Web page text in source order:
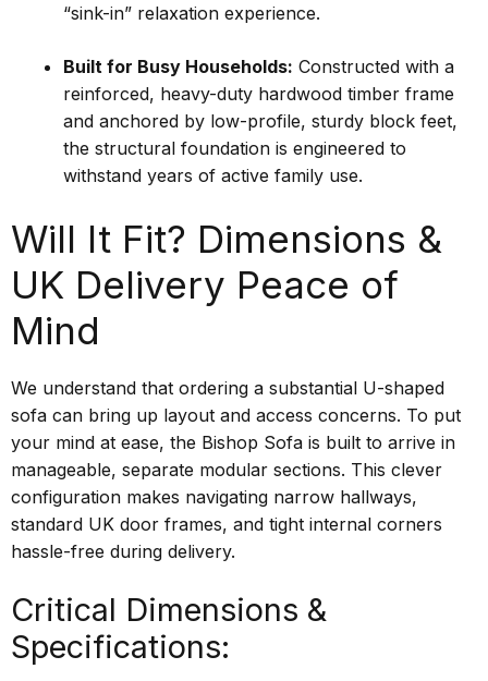
“sink-in” relaxation experience.
Built for Busy Households: Constructed with a
reinforced, heavy-duty hardwood timber frame
and anchored by low-profile, sturdy block feet,
the structural foundation is engineered to
withstand years of active family use.
Will It Fit? Dimensions &
UK Delivery Peace of
Mind
We understand that ordering a substantial U-shaped
sofa can bring up layout and access concerns. To put
your mind at ease, the Bishop Sofa is built to arrive in
manageable, separate modular sections. This clever
configuration makes navigating narrow hallways,
standard UK door frames, and tight internal corners
hassle-free during delivery.
Critical Dimensions &
Specifications: